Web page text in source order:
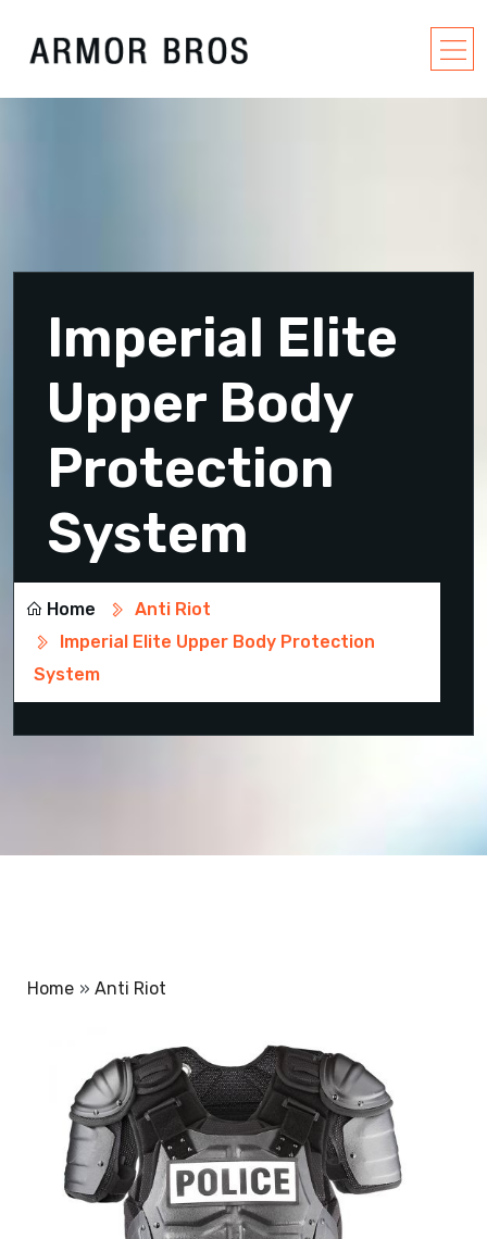
Imperial Elite
Upper Body
Protection
System
Home
Anti Riot
Imperial Elite Upper Body Protection
System
Home » Anti Riot